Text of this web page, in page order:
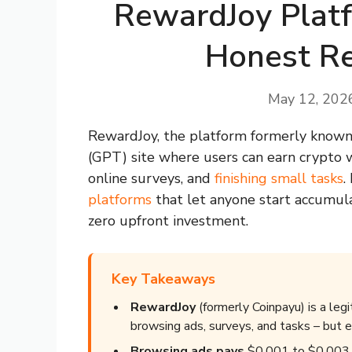
RewardJoy
Honest
May 12,
RewardJoy, the platform formerly
(GPT) site where users can earn
online surveys, and finishing small tasks.
platforms that let anyone start
zero upfront investment.
Key Takeaways
RewardJoy(formerly Coinpayu) is a
browsing ads, surveys, and tasks – but